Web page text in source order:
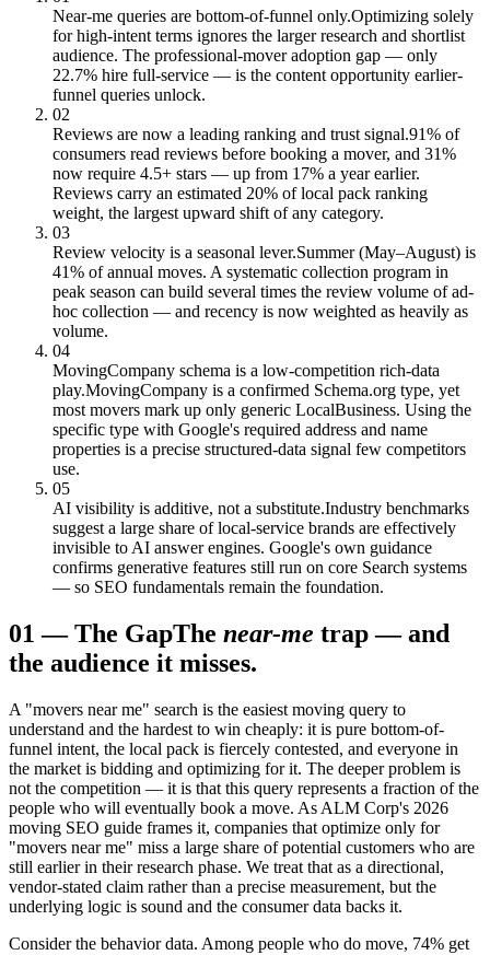
Near-me queries are bottom-of-funnel only.Optimizing solely
for high-intent terms ignores the larger research and shortlist
audience. The professional-mover adoption gap — only
22.7% hire full-service — is the content opportunity earlier-
funnel queries unlock.
02
Reviews are now a leading ranking and trust signal.91% of
consumers read reviews before booking a mover, and 31%
now require 4.5+ stars — up from 17% a year earlier.
Reviews carry an estimated 20% of local pack ranking
weight, the largest upward shift of any category.
03
Review velocity is a seasonal lever.Summer (May–August) is
41% of annual moves. A systematic collection program in
peak season can build several times the review volume of ad-
hoc collection — and recency is now weighted as heavily as
volume.
04
MovingCompany schema is a low-competition rich-data
play.MovingCompany is a confirmed Schema.org type, yet
most movers mark up only generic LocalBusiness. Using the
specific type with Google's required address and name
properties is a precise structured-data signal few competitors
use.
05
AI visibility is additive, not a substitute.Industry benchmarks
suggest a large share of local-service brands are effectively
invisible to AI answer engines. Google's own guidance
confirms generative features still run on core Search systems
— so SEO fundamentals remain the foundation.
01 —The GapThe near-me trap — and
the audience it misses.
A "movers near me" search is the easiest moving query to
understand and the hardest to win cheaply: it is pure bottom-of-
funnel intent, the local pack is fiercely contested, and everyone in
the market is bidding and optimizing for it. The deeper problem is
not the competition — it is that this query represents a fraction of the
people who will eventually book a move. As ALM Corp's 2026
moving SEO guide frames it, companies that optimize only for
"movers near me" miss a large share of potential customers who are
still earlier in their research phase. We treat that as a directional,
vendor-stated claim rather than a precise measurement, but the
underlying logic is sound and the consumer data backs it.
Consider the behavior data. Among people who do move, 74% get